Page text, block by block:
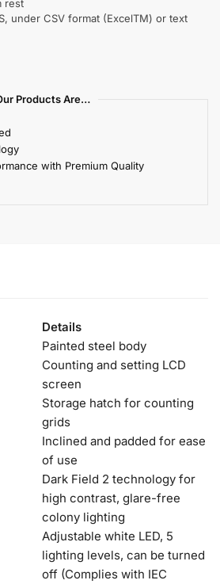
rest
under CSV format (ExcelTM) or text
Products Are…
with Premium Quality
Details
Painted steel body
Counting and setting LCD
screen
Storage hatch for counting
grids
Inclined and padded for ease
of use
Dark Field 2 technology for
high contrast, glare-free
colony lighting
Adjustable white LED, 5
lighting levels, can be turned
off (Complies with IEC